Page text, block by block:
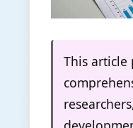
This article